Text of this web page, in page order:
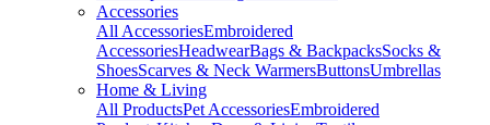
Accessories
All AccessoriesEmbroidered
AccessoriesHeadwearBags & BackpacksSocks &
ShoesScarves & Neck WarmersButtonsUmbrellas
Home & Living
All ProductsPet AccessoriesEmbroidered